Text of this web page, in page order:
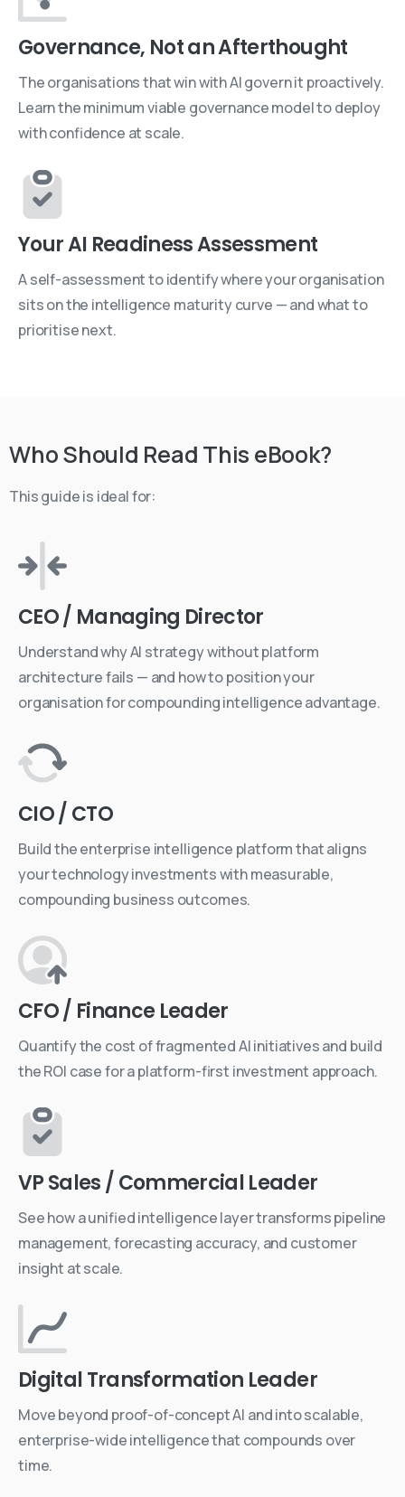
Governance, Not an Afterthought
The organisations that win with AI govern it proactively.
Learn the minimum viable governance model to deploy
with confidence at scale.
Your AI Readiness Assessment
A self-assessment to identify where your organisation
sits on the intelligence maturity curve — and what to
prioritise next.
WhoShould Read This eBook?
This guide is ideal for:
CEO / Managing Director
Understand why AI strategy without platform
architecture fails — and how to position your
organisation for compounding intelligence advantage.
CIO / CTO
Build the enterprise intelligence platform that aligns
your technology investments with measurable,
compounding business outcomes.
CFO / Finance Leader
Quantify the cost of fragmented AI initiatives and build
the ROI case for a platform-first investment approach.
VP Sales / Commercial Leader
See how a unified intelligence layer transforms pipeline
management, forecasting accuracy, and customer
insight at scale.
Digital Transformation Leader
Move beyond proof-of-concept AI and into scalable,
enterprise-wide intelligence that compounds over
time.